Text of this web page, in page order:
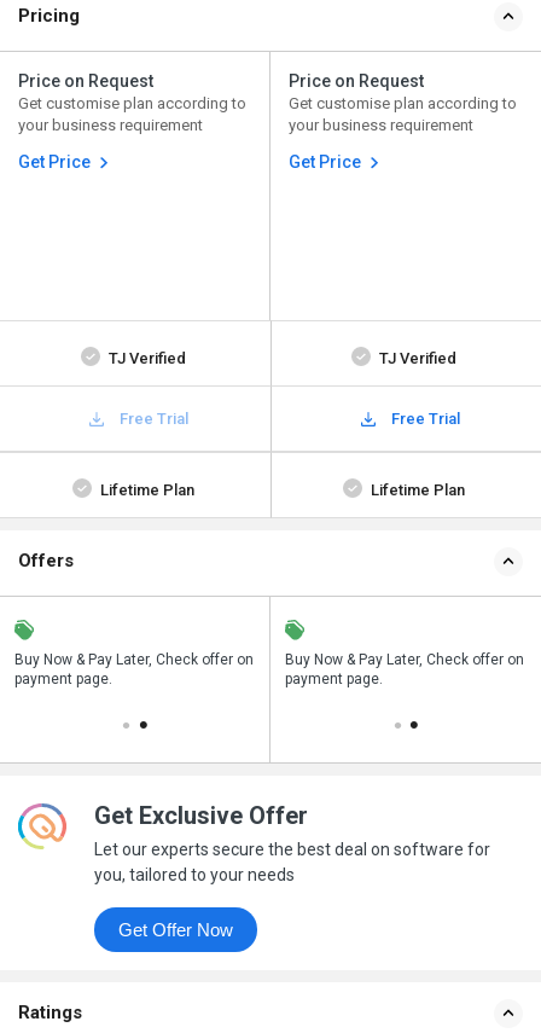
Pricing
Price on Request
Get customise plan according to
your business requirement
Get Price
Price on Request
Get customise plan according to
your business requirement
Get Price
TJ Verified TJ Verified
Free Trial Free Trial
Lifetime Plan Lifetime Plan
Offers
Buy Now & Pay Later, Check offer on
payment page.
Save upto 18%, Get GST Invoice on
your business purchase
Buy Now & Pay Later, Check offer on
payment page.
Get Exclusive Offer
Let our experts secure the best deal on software for
you, tailored to your needs
Get Offer Now
Ratings